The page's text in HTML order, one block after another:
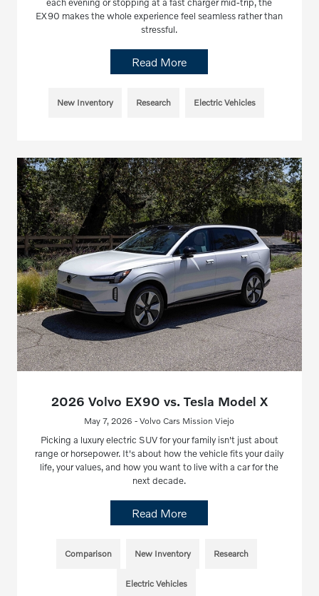
EX90 makes the whole experience feel seamless rather than
stressful.
Read More
New Inventory Research Electric Vehicles
2026 Volvo EX90 vs. Tesla Model X
May 7, 2026 - Volvo Cars Mission Viejo
Picking a luxury electric SUV for your family isn't just about
range or horsepower. It's about how the vehicle fits your daily
life, your values, and how you want to live with a car for the
next decade.
Read More
Comparison New Inventory Research
Electric Vehicles